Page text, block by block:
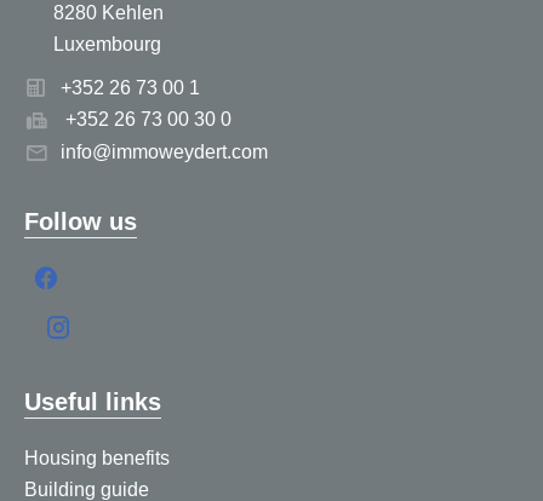
8280 Kehlen
Luxembourg
+352 26 73 00 1
+352 26 73 00 30 0
info@immoweydert.com
Follow us
Useful links
Housing benefits
Building guide